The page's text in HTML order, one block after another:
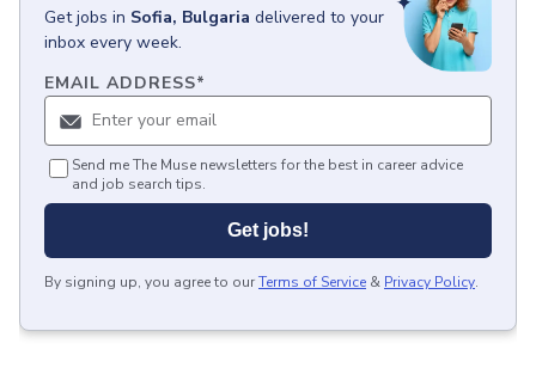
Getjobs in Sofia, Bulgaria delivered to your
inbox every week.
EMAIL ADDRESS*
Send me The Muse newsletters for the best in career advice
and job search tips.
Get jobs!
By signing up, you agree to ourTerms of Service & Privacy Policy.